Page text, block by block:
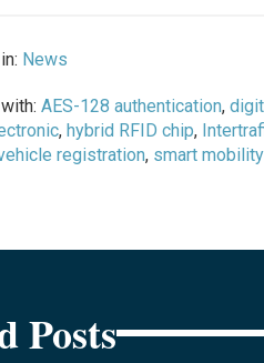
News
AES-128 authentication,
, hybrid RFID chip,
registration, smart
Posts